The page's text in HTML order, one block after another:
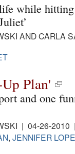
while
AND CARLA
Plan'
and one
| 04-26-
, JENNIFER